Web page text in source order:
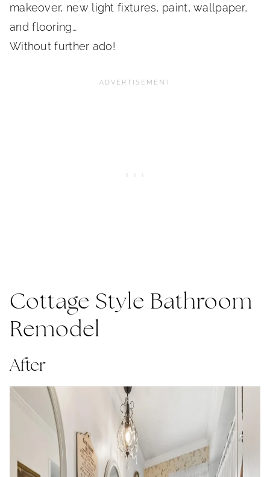
makeover, new light fixtures, paint, wallpaper,
and flooring…
Without further ado!
Cottage Style Bathroom
Remodel
After